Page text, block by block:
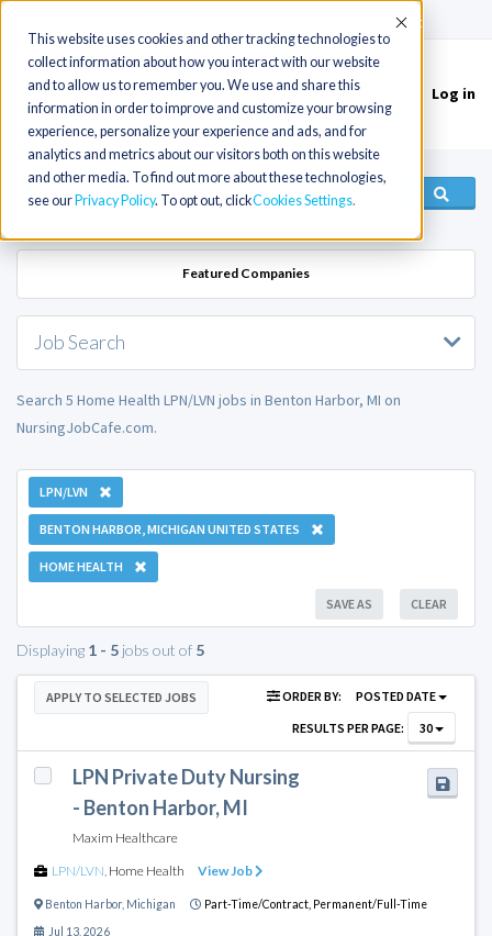
This website uses cookies and other tracking technologies to
collect information about how you interact with our website
and to allow us to remember you. We use and share this
information in order to improve and customize your browsing
experience, personalize your experience and ads, and for
analytics and metrics about our visitors both on this website
and other media. To find out more about these technologies,
see our Privacy Policy. To opt out, clickCookies Settings
Accept
Toggle
navigation
Log in
Featured Companies
Job Search
Search 5 Home Health LPN/LVN jobs in Benton Harbor, MI on
NursingJobCafe.com.
LPN/LVN
BENTON HARBOR, MICHIGAN UNITED STATES
HOME HEALTH
CLEAR
SAVE AS
Displaying 1 - 5 jobs out of 5
APPLY TO SELECTED JOBS ORDER BY:
POSTED DATE
RESULTS PER PAGE:
30
LPN Private Duty Nursing
- Benton Harbor, MI
Maxim Healthcare
LPN/LVN Home Health View Job
Benton Harbor, Michigan Part-Time/Contract, Permanent/Full-Time
Jul 13, 2026